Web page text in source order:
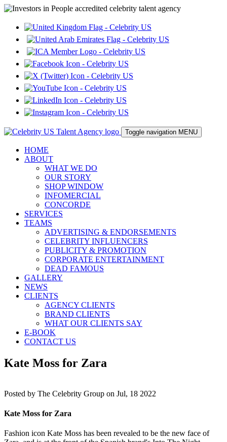
Toggle navigation MENU
HOME
ABOUT
WHAT WE DO
OUR STORY
SHOP WINDOW
INFOMERCIAL
CONCORDE
SERVICES
TEAMS
ADVERTISING & ENDORSEMENTS
CELEBRITY INFLUENCERS
PUBLICITY & PROMOTION
CORPORATE ENTERTAINMENT
DEAD FAMOUS
GALLERY
NEWS
CLIENTS
AGENCY CLIENTS
BRAND CLIENTS
WHAT OUR CLIENTS SAY
E-BOOK
CONTACT US
Kate Moss for Zara
Posted by The Celebrity Group on Jul, 18 2022
Kate Moss for Zara
Fashion icon Kate Moss has been revealed to be the new face of